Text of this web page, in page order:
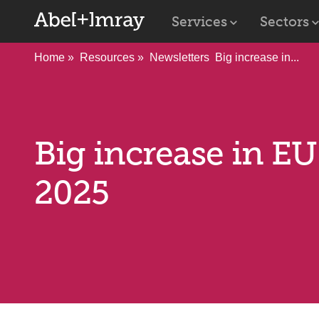
Services Sectors
Home Resources Newsletters Big increase in...
Big increase in
2025